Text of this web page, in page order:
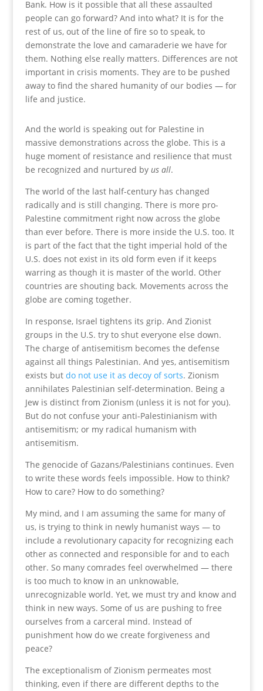
Bank. How is it possible that all these assaulted
people can go forward? And into what? It is for the
rest of us, out of the line of fire so to speak, to
demonstrate the love and camaraderie we have for
them. Nothing else really matters. Differences are not
important in crisis moments. They are to be pushed
away to find the shared humanity of our bodies — for
life and justice.
And the world is speaking out for Palestine in
massive demonstrations across the globe. This is a
huge moment of resistance and resilience that must
be recognized and nurtured by us all.
The world of the last half-century has changed
radically and is still changing. There is more pro-
Palestine commitment right now across the globe
than ever before. There is more inside the U.S. too. It
is part of the fact that the tight imperial hold of the
U.S. does not exist in its old form even if it keeps
warring as though it is master of the world. Other
countries are shouting back. Movements across the
globe are coming together.
In response, Israel tightens its grip. And Zionist
groups in the U.S. try to shut everyone else down.
The charge of antisemitism becomes the defense
against all things Palestinian. And yes, antisemitism
exists but do not use it as decoy of sorts. Zionism
annihilates Palestinian self-determination. Being a
Jew is distinct from Zionism (unless it is not for you).
But do not confuse your anti-Palestinianism with
antisemitism; or my radical humanism with
antisemitism.
The genocide of Gazans/Palestinians continues. Even
to write these words feels impossible. How to think?
How to care? How to do something?
My mind, and I am assuming the same for many of
us, is trying to think in newly humanist ways — to
include a revolutionary capacity for recognizing each
other as connected and responsible for and to each
other. So many comrades feel overwhelmed — there
is too much to know in an unknowable,
unrecognizable world. Yet, we must try and know and
think in new ways. Some of us are pushing to free
ourselves from a carceral mind. Instead of
punishment how do we create forgiveness and
peace?
The exceptionalism of Zionism permeates most
thinking, even if there are different depths to the